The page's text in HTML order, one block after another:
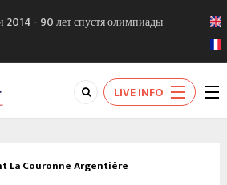
2014 - 90 лет спустя олимпиады
Монте закрыт 11 января 2013
- Русское Шамони. Мы
LIVE INFO
La Couronne Argentière